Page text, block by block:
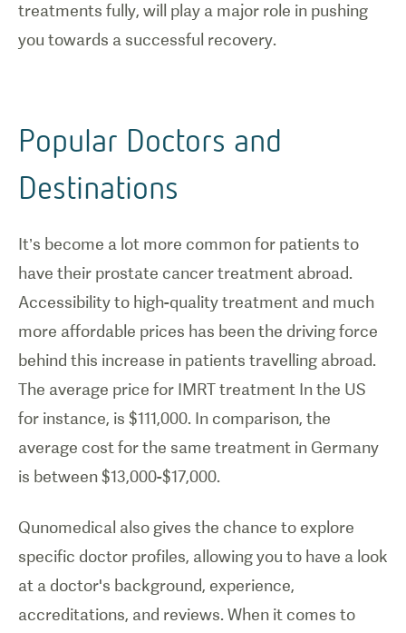
treatments fully, will play a major role in pushing
you towards a successful recovery.
Popular Doctors and
Destinations
It’s become a lot more common for patients to
have their prostate cancer treatment abroad.
Accessibility to high-quality treatment and much
more affordable prices has been the driving force
behind this increase in patients travelling abroad.
The average price for IMRT treatment In the US
for instance, is $111,000. In comparison, the
average cost for the same treatment in Germany
is between $13,000-$17,000.
Qunomedical also gives the chance to explore
specific doctor profiles, allowing you to have a look
at a doctor's background, experience,
accreditations, and reviews. When it comes to